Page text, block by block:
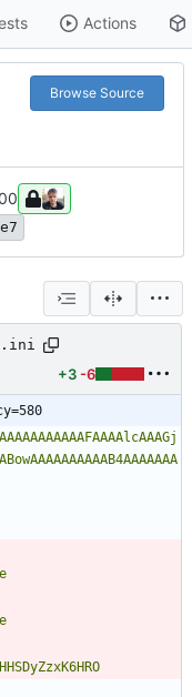
Actions
Browse Source
+3 -6